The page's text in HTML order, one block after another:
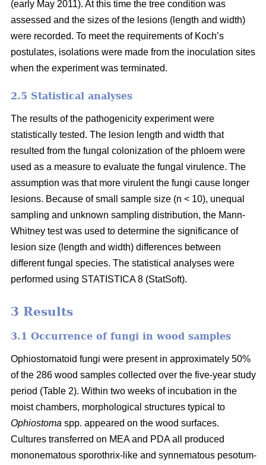
(early May 2011). At this time the tree condition was
assessed and the sizes of the lesions (length and width)
were recorded. To meet the requirements of Koch’s
postulates, isolations were made from the inoculation sites
when the experiment was terminated.
2.5 Statistical analyses
The results of the pathogenicity experiment were
statistically tested. The lesion length and width that
resulted from the fungal colonization of the phloem were
used as a measure to evaluate the fungal virulence. The
assumption was that more virulent the fungi cause longer
lesions. Because of small sample size (n < 10), unequal
sampling and unknown sampling distribution, the Mann-
Whitney test was used to determine the significance of
lesion size (length and width) differences between
different fungal species. The statistical analyses were
performed using STATISTICA 8 (StatSoft).
3 Results
3.1 Occurrence of fungi in wood samples
Ophiostomatoid fungi were present in approximately 50%
of the 286 wood samples collected over the five-year study
period (Table 2). Within two weeks of incubation in the
moist chambers, morphological structures typical to
Ophiostoma spp. appeared on the wood surfaces.
Cultures transferred on MEA and PDA all produced
mononematous sporothrix-like and synnematous pesotum-